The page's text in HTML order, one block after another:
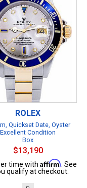
ROLEX
Quickset Date, Oyster
Excellent Condition
Box
$13,190
time with Affirm. See
qualify at checkout.